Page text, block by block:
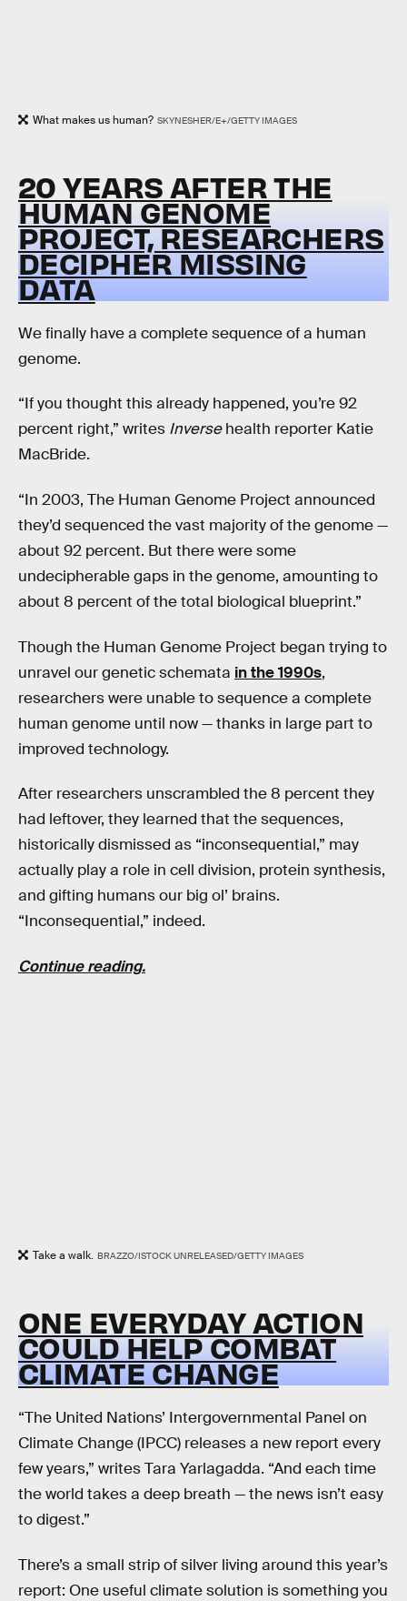
What makes us human? SKYNESHER/E+/GETTY IMAGES
20 YEARS AFTER THE
HUMAN GENOME
PROJECT, RESEARCHERS
DECIPHER MISSING
DATA
We finally have a complete sequence of a human
genome.
“If you thought this already happened, you’re 92
percent right,” writes Inversehealth reporter Katie
MacBride.
“In 2003, The Human Genome Project announced
they’d sequenced the vast majority of the genome —
about 92 percent. But there were some
undecipherable gaps in the genome, amounting to
about 8 percent of the total biological blueprint.”
Though the Human Genome Project began trying to
unravel our genetic schemata in the 1990s,
researchers were unable to sequence a complete
human genome until now — thanks in large part to
improved technology.
After researchers unscrambled the 8 percent they
had leftover, they learned that the sequences,
historically dismissed as “inconsequential,” may
actually play a role in cell division, protein synthesis,
and gifting humans our big ol’ brains.
“Inconsequential,” indeed.
Continue reading.
Take a walk. BRAZZO/ISTOCK UNRELEASED/GETTY IMAGES
ONE EVERYDAY ACTION
COULD HELP COMBAT
CLIMATE CHANGE
“The United Nations’ Intergovernmental Panel on
Climate Change (IPCC) releases a new report every
few years,” writes Tara Yarlagadda. “And each time
the world takes a deep breath — the news isn’t easy
to digest.”
There’s a small strip of silver living around this year’s
report: One useful climate solution is something you